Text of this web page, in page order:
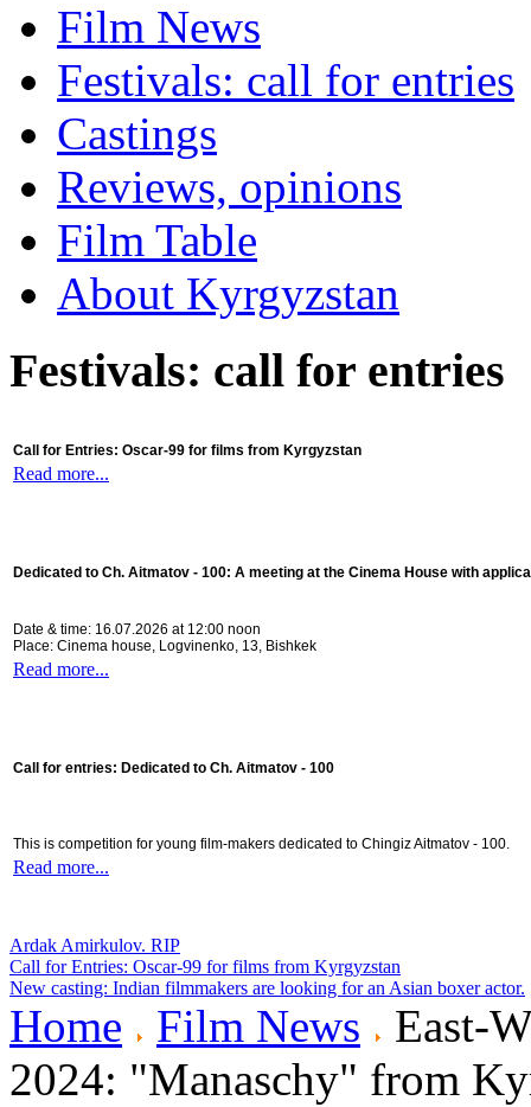
Film News
Festivals: call for entries
Castings
Reviews, opinions
Film Table
About Kyrgyzstan
Festivals: call for entries
Call for Entries: Oscar-99 for films from Kyrgyzstan
Read more...
Dedicated to Ch. Aitmatov - 100: A meeting at the Cinema House with
Date & time: 16.07.2026 at 12:00 noon
Place: Cinema house, Logvinenko, 13, Bishkek
Read more...
Call for entries: Dedicated to Ch. Aitmatov - 100
This is competition for young film-makers dedicated to Chingiz Aitmatov - 100.
Read more...
Ardak Amirkulov. RIP
Call for Entries: Oscar-99 for films from Kyrgyzstan
New casting: Indian filmmakers are looking for an Asian boxer actor.
Home Film News
East-
2024: "Manaschy" from